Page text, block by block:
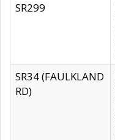
SR299
SR34 (FAULKLAND
RD)